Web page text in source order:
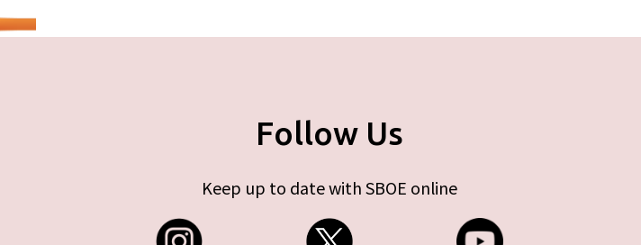
Follow Us
Keep up to date with SBOE online